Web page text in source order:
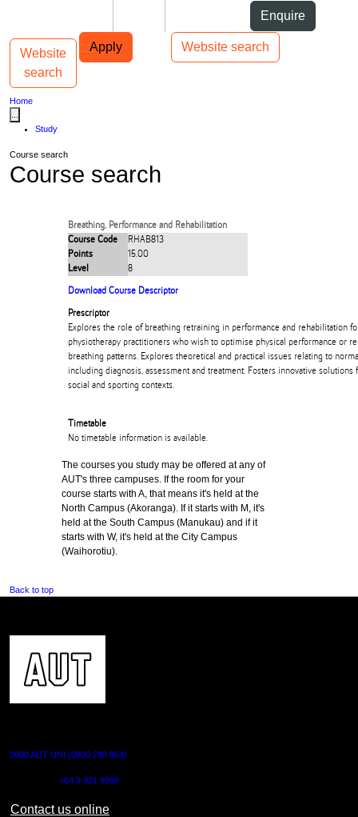
Enquire
Apply Website search
Main navigation
Website
search
Toggle navigation
Home
Study
Course search
Course search
Breathing, Performance and Rehabilitation
Course Code
RHAB813
Points
15.00
Level
8
Download Course Descriptor
Prescriptor
Explores the role of breathing retraining in performance and rehabilitation
physiotherapy practitioners who wish to optimise physical performance or
breathing patterns. Explores theoretical and practical issues relating to
including diagnosis, assessment and treatment. Fosters innovative solutions
social and sporting contexts.
Timetable
No timetable information is available.
The courses you study may be offered at any of
AUT's three campuses. If the room for your
course starts with A, that means it's held at the
North Campus (Akoranga). If it starts with M, it's
held at the South Campus (Manukau) and if it
starts with W, it's held at the City Campus
(Waihorotiu).
Back to top
0800 AUT UNI (0800 288 864)
+64 9 921 9999
Contact us online